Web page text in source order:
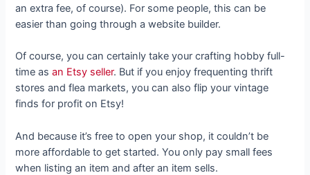
an extra fee, of course). For some people, this can be
easier than going through a website builder.
Of course, you can certainly take your crafting hobby full-
time asan Etsy seller. But if you enjoy frequenting thrift
stores and flea markets, you can also flip your vintage
finds for profit on Etsy!
And because it’s free to open your shop, it couldn’t be
more affordable to get started. You only pay small fees
when listing an item and after an item sells.